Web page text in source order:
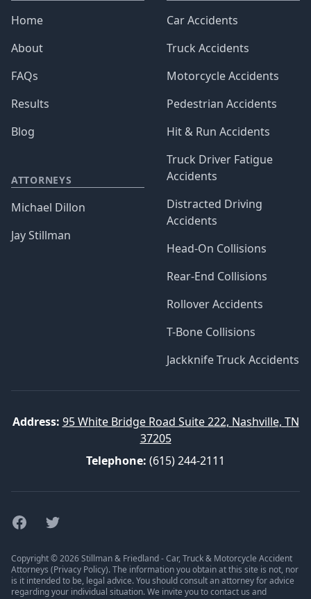
Home
About
FAQs
Results
Blog
ATTORNEYS
Michael Dillon
Jay Stillman
Car Accidents
Truck Accidents
Motorcycle Accidents
Pedestrian Accidents
Hit & Run Accidents
Truck Driver Fatigue
Accidents
Distracted Driving
Accidents
Head-On Collisions
Rear-End Collisions
Rollover Accidents
T-Bone Collisions
Jackknife Truck Accidents
Address: 95 White Bridge Road Suite 222, Nashville, TN
37205
Telephone: (615) 244-2111
FacebookTwitter
Copyright © 2026 Stillman & Friedland - Car, Truck & Motorcycle Accident
Attorneys (Privacy Policy). The information you obtain at this site is not, nor
is it intended to be, legal advice. You should consult an attorney for advice
regarding your individual situation. We invite you to contact us and